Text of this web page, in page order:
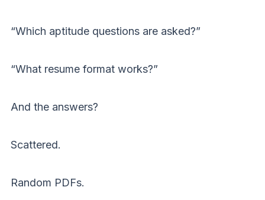
“Which aptitude questions are asked?”
“What resume format works?”
And the answers?
Scattered.
Random PDFs.